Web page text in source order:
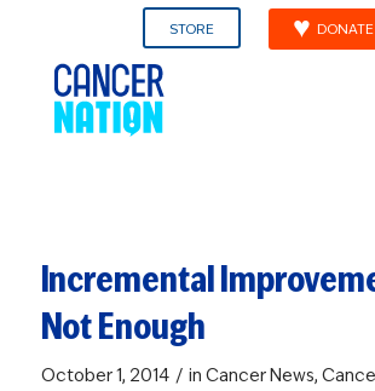
STORE DONATE
Incremental
Not Enough
October 1, 2014 / in Cancer News,